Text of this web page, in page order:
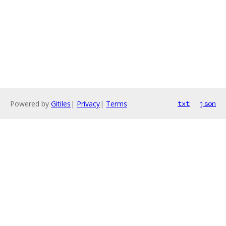
Powered by Gitiles | Privacy| Terms txt json